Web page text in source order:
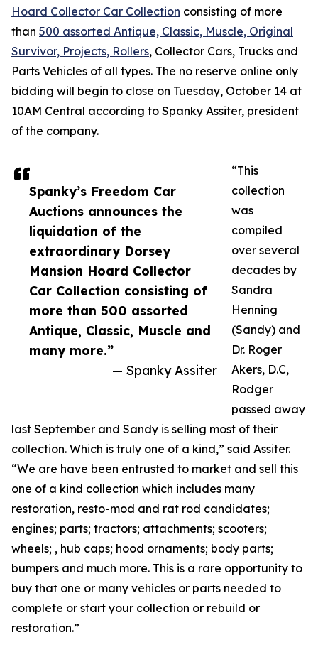
Spanky’s Freedom Car
Auctions announces the
liquidation of the
extraordinary Dorsey
Mansion Hoard Collector
Car Collection consisting of
more than 500 assorted
Antique, Classic, Muscle and
many more.”
— Spanky Assiter
Hoard Collector Car Collection consisting of more
than 500 assorted Antique, Classic, Muscle, Original
Survivor, Projects, Rollers, Collector Cars, Trucks and
Parts Vehicles of all types. The no reserve online only
bidding will begin to close on Tuesday, October 14 at
10AM Central according to Spanky Assiter, president
of the company.
“This
collection
was
compiled
over several
decades by
Sandra
Henning
(Sandy) and
Dr. Roger
Akers, D.C,
Rodger
passed away
last September and Sandy is selling most of their
collection. Which is truly one of a kind,” said Assiter.
“We are have been entrusted to market and sell this
one of a kind collection which includes many
restoration, resto-mod and rat rod candidates;
engines; parts; tractors; attachments; scooters;
wheels; , hub caps; hood ornaments; body parts;
bumpers and much more. This is a rare opportunity to
buy that one or many vehicles or parts needed to
complete or start your collection or rebuild or
restoration.”